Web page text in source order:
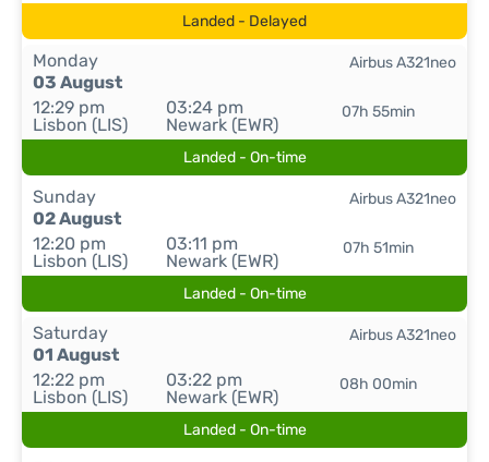
Landed - Delayed
Monday
03 August
12:29 pm
Lisbon (LIS)
03:24 pm
Newark (EWR)
07h 55min
Airbus A321neo
Landed - On-time
Sunday
02 August
12:20 pm
Lisbon (LIS)
03:11 pm
Newark (EWR)
07h 51min
Airbus A321neo
Landed - On-time
Saturday
01 August
12:22 pm
Lisbon (LIS)
03:22 pm
Newark (EWR)
08h 00min
Airbus A321neo
Landed - On-time